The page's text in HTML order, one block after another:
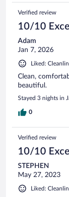
Verified review
10/10
Adam
Jan 7, 2026
Liked:
Clean,
beautiful.
Stayed 3 nights in
0
Verified review
10/10
STEPHEN
May 27, 2023
Liked: